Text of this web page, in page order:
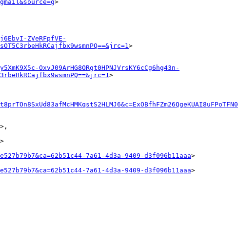
>
ZVeRFpfVE-
>
OxvJ09ArHG8ORgt0HPNJVrsKY6cCg6hg43n-
>
>,
>
7a61-4d3a-9409-d3f096b11aaa>
7a61-4d3a-9409-d3f096b11aaa>